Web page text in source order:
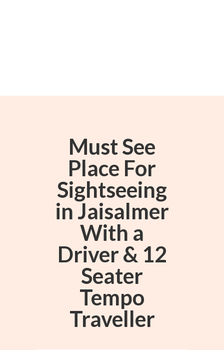
Must See
Place For
Sightseeing
in Jaisalmer
With a
Driver & 12
Seater
Tempo
Traveller